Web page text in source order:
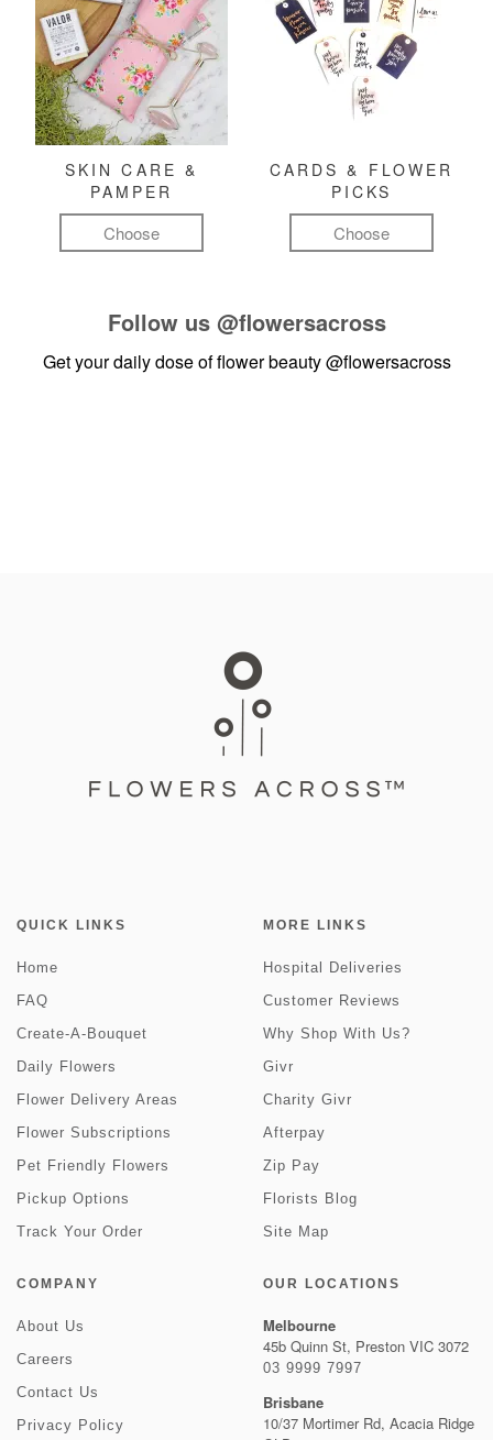
SKIN CARE &
PAMPER
Choose
CARDS & FLOWER
PICKS
Choose
Follow us @flowersacross
Get your daily dose of flower beauty@flowersacross
QUICK LINKS
Home
FAQ
Create-A-Bouquet
Daily Flowers
Flower Delivery Areas
Flower Subscriptions
Pet Friendly Flowers
Pickup Options
Track Your Order
MORE LINKS
Hospital Deliveries
Customer Reviews
Why Shop With Us?
Givr
Charity Givr
Afterpay
Zip Pay
Florists Blog
Site Map
COMPANY
About Us
Careers
Contact Us
Privacy Policy
OUR LOCATIONS
Melbourne
45b Quinn St, Preston VIC 3072
03 9999 7997
Brisbane
10/37 Mortimer Rd, Acacia Ridge